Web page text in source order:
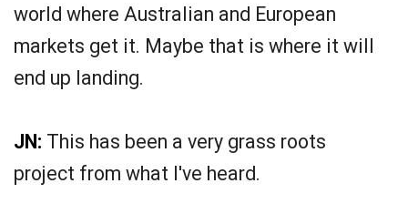
world where Australian and European
markets get it. Maybe that is where it will
end up landing.
JN: This has been a very grass roots
project from what I've heard.